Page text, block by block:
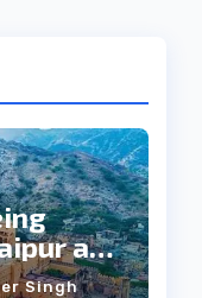
and
Singh